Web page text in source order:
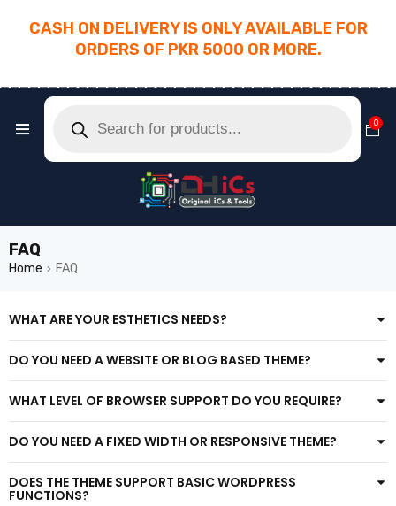
CASH ON DELIVERY IS ONLY AVAILABLE FOR
ORDERS OF PKR 5000 OR MORE.
0
FAQ
Home › FAQ
WHAT ARE YOUR ESTHETICS NEEDS?
DO YOU NEED A WEBSITE OR BLOG BASED THEME?
WHAT LEVEL OF BROWSER SUPPORT DO YOU REQUIRE?
DO YOU NEED A FIXED WIDTH OR RESPONSIVE THEME?
DOES THE THEME SUPPORT BASIC WORDPRESS
FUNCTIONS?